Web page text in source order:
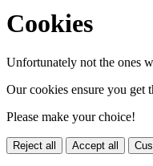
Cookies
Unfortunately not the ones
Our cookies ensure you get
Please make your choice!
Reject all Accept all